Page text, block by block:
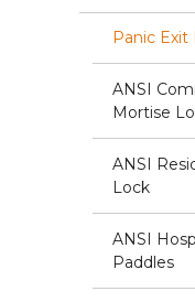
Panic Exit
ANSI
Mortise
ANSI
Lock
ANSI
Paddles